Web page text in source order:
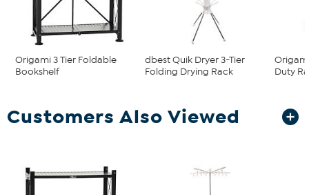
Origami 3 Tier Foldable
Bookshelf
dbest Quik Dryer 3-Tier
Folding Drying Rack
Duty
Customers Also Viewed